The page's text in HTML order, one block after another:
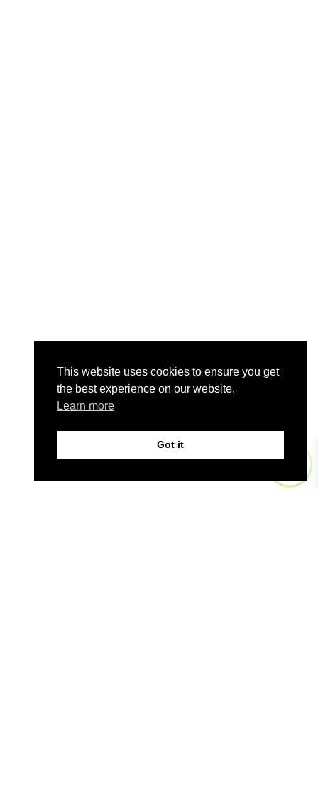
This website uses cookies to ensure you get
the best experience on our website.
Learn more
Got it